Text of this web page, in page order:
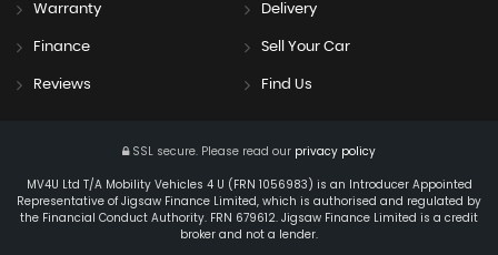
Warranty Delivery
Finance Sell Your Car
Reviews Find Us
SSL secure. Please read our privacy policy
MV4U Ltd T/A Mobility Vehicles 4 U (FRN 1056983) is an Introducer Appointed
Representative of Jigsaw Finance Limited, which is authorised and regulated by
the Financial Conduct Authority. FRN 679612. Jigsaw Finance Limited is a credit
broker and not a lender.